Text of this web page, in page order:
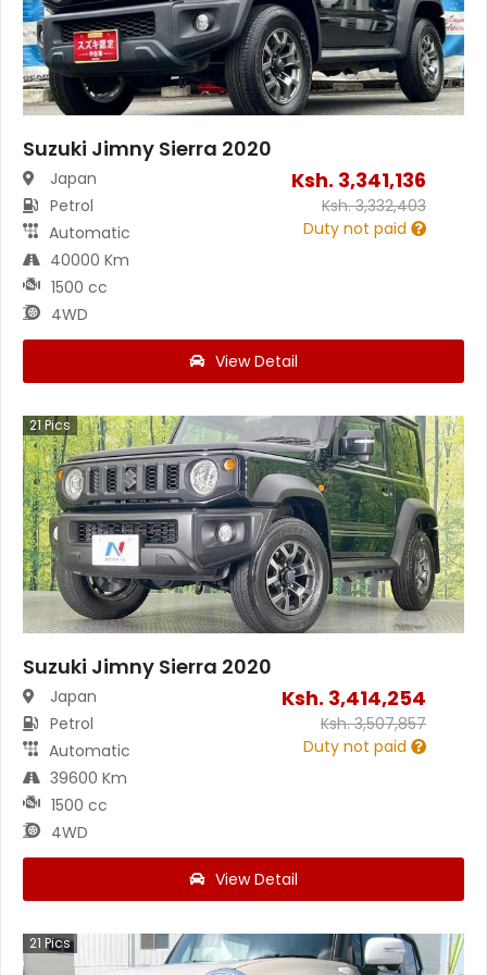
Suzuki Jimny Sierra 2020
Japan
Petrol
Automatic
40000 Km
1500 cc
4WD
Ksh. 3,341,136
Ksh.3,332,403
Duty not paid
View Detail
21Pics
Suzuki Jimny Sierra 2020
Japan
Petrol
Automatic
39600 Km
1500 cc
4WD
Ksh. 3,414,254
Ksh.3,507,857
Duty not paid
View Detail
21 Pics